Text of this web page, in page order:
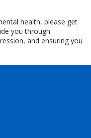
health, please get
you through
and ensuring you